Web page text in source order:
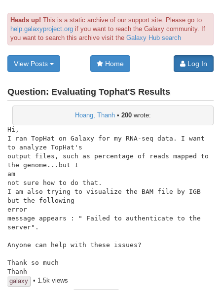
Heads up! This is a static archive of our support site. Please go to
help.galaxyproject.org if you want to reach the Galaxy community. If
you want to search this archive visit the Galaxy Hub search
View Posts Home Log In
Question: Evaluating Tophat'S Results
Hoang, Thanh • 200 wrote:
Hi,
I ran TopHat on Galaxy for my RNA-seq data. I want
to analyze TopHat's
output files, such as percentage of reads mapped to
the genome...but I
am
not sure how to do that.
I am also trying to visualize the BAM file by IGB
but the following
error
message appears : " Failed to authenticate to the
server".
Anyone can help with these issues?
Thank so much
Thanh
galaxy
• 1.5k views